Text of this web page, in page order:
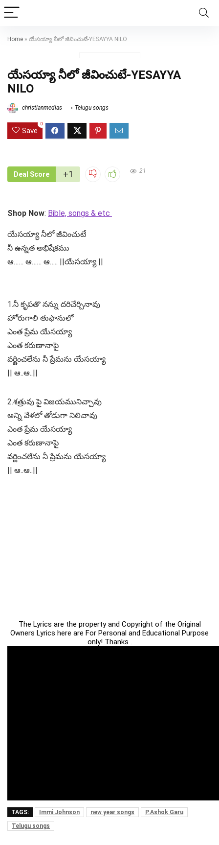
Home » యేసయ్యా నీలో జీవించుటే-YESAYYA NILO
యేసయ్యా నీలో జీవించుటే-YESAYYA
NILO
christianmedias Telugu songs
Save
0
Deal Score +1 21
Shop Now: Bible, songs & etc
యేసయ్యా నీలో జీవించుటే
నీ ఉన్నత అభిషేకము
ఆ…… ఆ…… ఆ….. ||యేసయ్యా ||
1.నీ కృపతొ నన్ను దరిచేర్చినావు
హోరుగాలి తుఫానులో
ఎంత ప్రేమ యేసయ్యా
ఎంత కరుణానాపై
వర్ణించలేను నీ ప్రేమను యేసయ్యా
|| ఆ..ఆ..||
2.శత్రువు పై విజయమునిచ్చావు
అన్ని వేళలో తోడుగా నిలిచావు
ఎంత ప్రేమ యేసయ్యా
ఎంత కరుణానాపై
వర్ణించలేను నీ ప్రేమను యేసయ్యా
|| ఆ..ఆ..||
The Lyrics are the property and Copyright of the Original
Owners Lyrics here are For Personal and Educational Purpose
only! Thanks .
TAGS: Immi Johnson new year songs
P.Ashok Garu
Telugu songs